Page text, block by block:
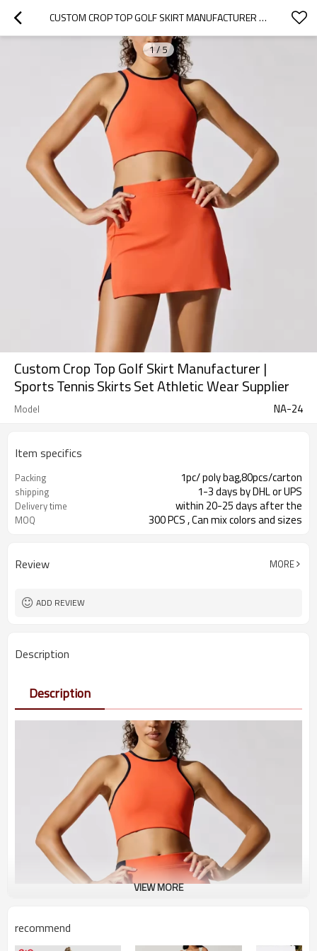
CUSTOM CROP TOP GOLF SKIRT MANUFACTURER |  SPORTS TENNIS SKIRTS SET ATHLETIC WEAR SUPPLIER
1/ 5
Custom Crop Top Golf Skirt Manufacturer |
Sports Tennis Skirts Set Athletic Wear Supplier
Model NA-24
Item specifics
Packing 1pc/ poly bag,80pcs/carton
shipping 1-3 days by DHL or UPS
Delivery time within 20-25 days after the
MOQ 300 PCS , Can mix colors and sizes
Review MORE
ADD REVIEW
Description
Description
VIEW MORE
recommend